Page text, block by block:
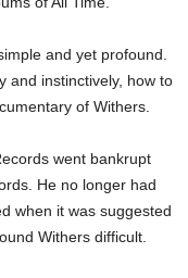
and yet profound.
and instinctively, how to
of Withers.
went bankrupt
He no longer had
when it was suggested
Withers difficult.